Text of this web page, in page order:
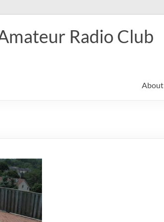
Radio Club
About